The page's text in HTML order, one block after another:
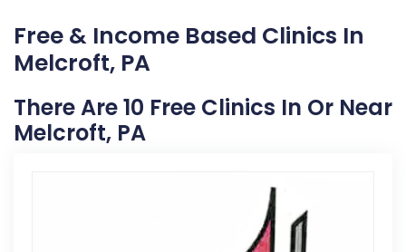
Free & Income Based Clinics In
Melcroft, PA
There Are 10 Free Clinics In Or Near
Melcroft, PA